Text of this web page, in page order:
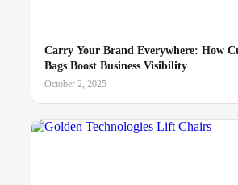
Carry Your Brand Everywhere: How
Bags Boost Business Visibility
October 2, 2025